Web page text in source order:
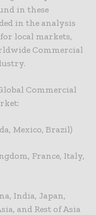
in these
in the analysis
local markets,
Commercial
Commercial
Mexico, Brazil)
France, Italy,
India, Japan,
and Rest of Asia